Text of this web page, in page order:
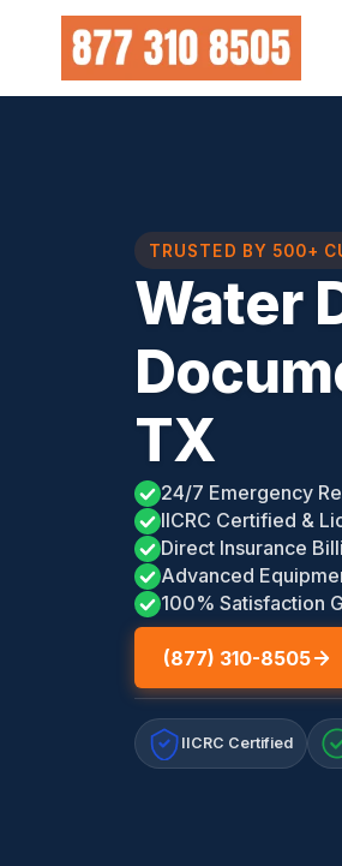
content
TRUSTED BY 500+
Water
TX
24/7 Emergency
IICRC Certified &
Direct Insurance
Advanced
100% Satisfaction
(877) 310-8505
IICRC Certified